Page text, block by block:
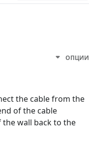
ОПЦИИ
the cable from the
of the cable
wall back to the